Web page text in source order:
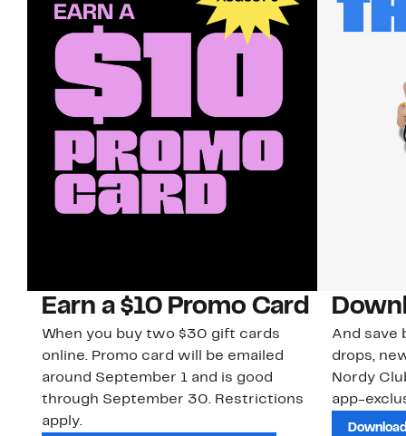
Earn a $10 Promo Card
When you buy two $30 gift cards
online. Promo card will be emailed
around September 1 and is good
through September 30. Restrictions
apply.
And save
drops,
Nordy
app-